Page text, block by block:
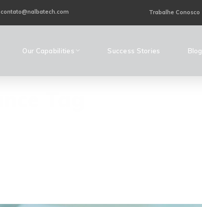
contato@nalbatech.com Trabalhe Conosco
Our Capabilities Success Stories Blog